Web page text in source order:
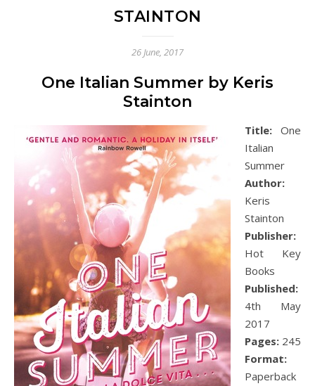
STAINTON
26 June, 2017
One Italian Summer by Keris
Stainton
Title: One
Italian
Summer
Author:
Keris
Stainton
Publisher:
Hot Key
Books
Published:
4th May
2017
Pages: 245
Format:
Paperback